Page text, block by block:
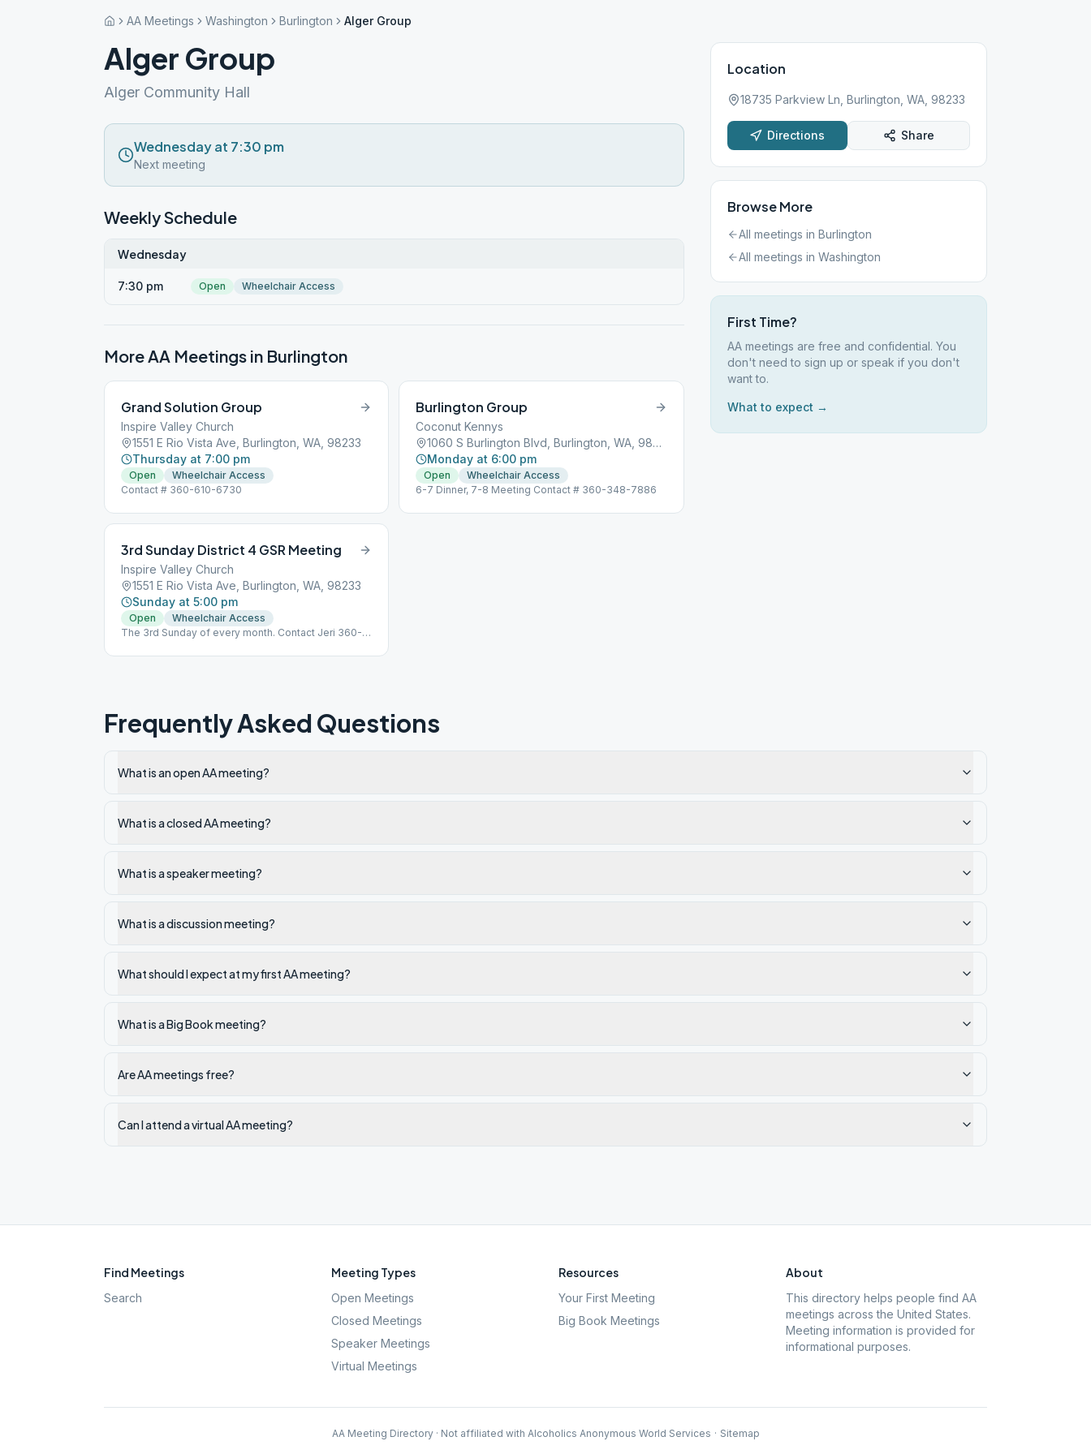
AA Meetings Washington Burlington Alger Group
Alger Group
Alger Community Hall
Wednesday at 7:30 pm
Next meeting
Weekly Schedule
Wednesday
7:30 pm Open Wheelchair Access
More AA Meetings in Burlington
Grand Solution Group
Inspire Valley Church
1551 E Rio Vista Ave, Burlington, WA, 98233
Thursday at 7:00 pm
Open
Wheelchair Access
Contact # 360-610-6730
Burlington Group
Coconut Kennys
1060 S Burlington Blvd, Burlington, WA, 98233
Monday at 6:00 pm
Open
Wheelchair Access
6-7 Dinner, 7-8 Meeting Contact # 360-348-7886
3rd Sunday District 4 GSR Meeting
Inspire Valley Church
1551 E Rio Vista Ave, Burlington, WA, 98233
Sunday at 5:00 pm
Open
Wheelchair Access
The 3rd Sunday of every month. Contact Jeri 360-
Location
18735 Parkview Ln, Burlington, WA, 98233
Directions Share
Browse More
All meetings in Burlington
All meetings in Washington
First Time?
AA meetings are free and confidential. You
don't need to sign up or speak if you don't
want to.
What to expect →
Frequently Asked Questions
What is an open AA meeting?
What is a closed AA meeting?
What is a speaker meeting?
What is a discussion meeting?
What should I expect at my first AA meeting?
What is a Big Book meeting?
Are AA meetings free?
Can I attend a virtual AA meeting?
Find Meetings
Search
Meeting Types
Open Meetings
Closed Meetings
Speaker Meetings
Virtual Meetings
Resources
Your First Meeting
Big Book Meetings
About
This directory helps people find AA
meetings across the United States.
Meeting information is provided for
informational purposes.
AA Meeting Directory · Not affiliated with Alcoholics Anonymous World Services · Sitemap